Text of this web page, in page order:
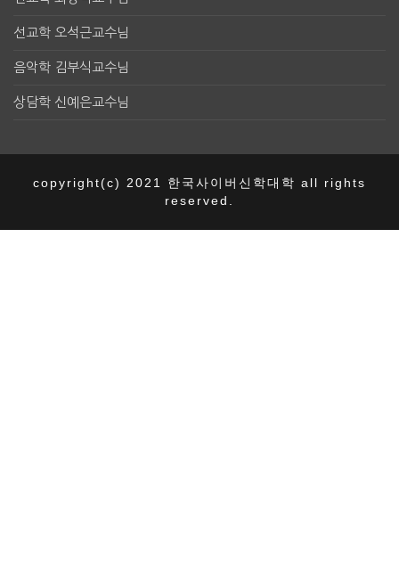
선교학 오석근교수님
음악학 김부식교수님
상담학 신예은교수님
copyright(c) 2021 한국사이버신학대학 all rights
reserved.